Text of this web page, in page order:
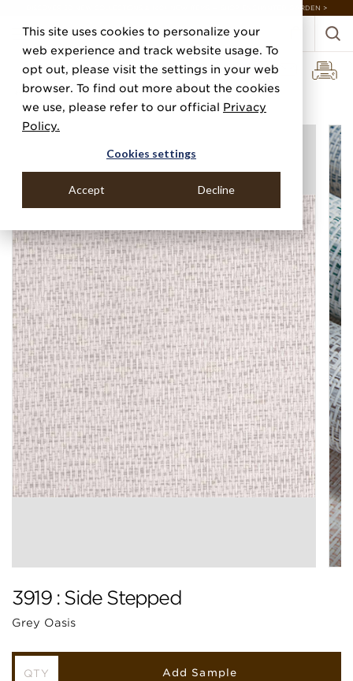
This site uses cookies to personalize your
web experience and track website usage. To
opt out, please visit the settings in your web
browser. To find out more about the cookies
we use, please refer to our official Privacy
Policy.
Cookies settings
Accept Decline
DISCOVER 20 NEW COLLECTIONS & 140+ NEW ITEMS — SHOP ENCHANTED GARDEN >
Home Categories Paper Weaves Side Stepped
3919 : Side Stepped
Grey Oasis
Add Sample